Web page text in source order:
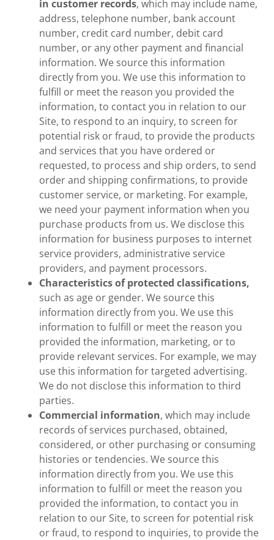
in customer records, which may include name,
address, telephone number, bank account
number, credit card number, debit card
number, or any other payment and financial
information. We source this information
directly from you. We use this information to
fulfill or meet the reason you provided the
information, to contact you in relation to our
Site, to respond to an inquiry, to screen for
potential risk or fraud, to provide the products
and services that you have ordered or
requested, to process and ship orders, to send
order and shipping confirmations, to provide
customer service, or marketing. For example,
we need your payment information when you
purchase products from us. We disclose this
information for business purposes to internet
service providers, administrative service
providers, and payment processors.
Characteristics of protected classifications,
such as age or gender. We source this
information directly from you. We use this
information to fulfill or meet the reason you
provided the information, marketing, or to
provide relevant services. For example, we may
use this information for targeted advertising.
We do not disclose this information to third
parties.
Commercial information, which may include
records of services purchased, obtained,
considered, or other purchasing or consuming
histories or tendencies. We source this
information directly from you. We use this
information to fulfill or meet the reason you
provided the information, to contact you in
relation to our Site, to screen for potential risk
or fraud, to respond to inquiries, to provide the